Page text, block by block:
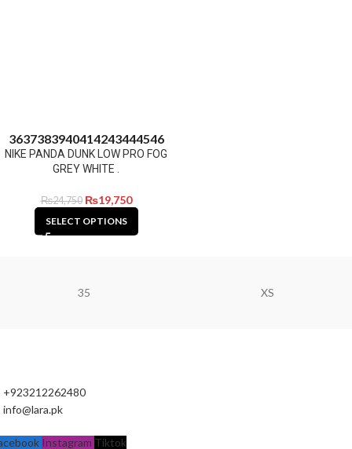
3637383940414243444546
NIKE PANDA DUNK LOW PRO FOG
GREY WHITE .
₨24,750 ₨19,750
SELECT OPTIONS
35 XS
+923212262480
info@lara.pk
Instagram Tiktok